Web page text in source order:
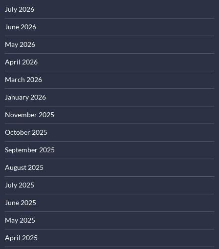
July 2026
June 2026
May 2026
April 2026
March 2026
January 2026
November 2025
October 2025
September 2025
August 2025
July 2025
June 2025
May 2025
April 2025